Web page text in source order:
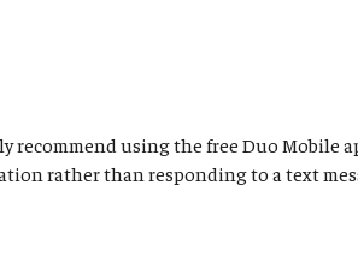
recommend using the free Duo
rather than responding to a text